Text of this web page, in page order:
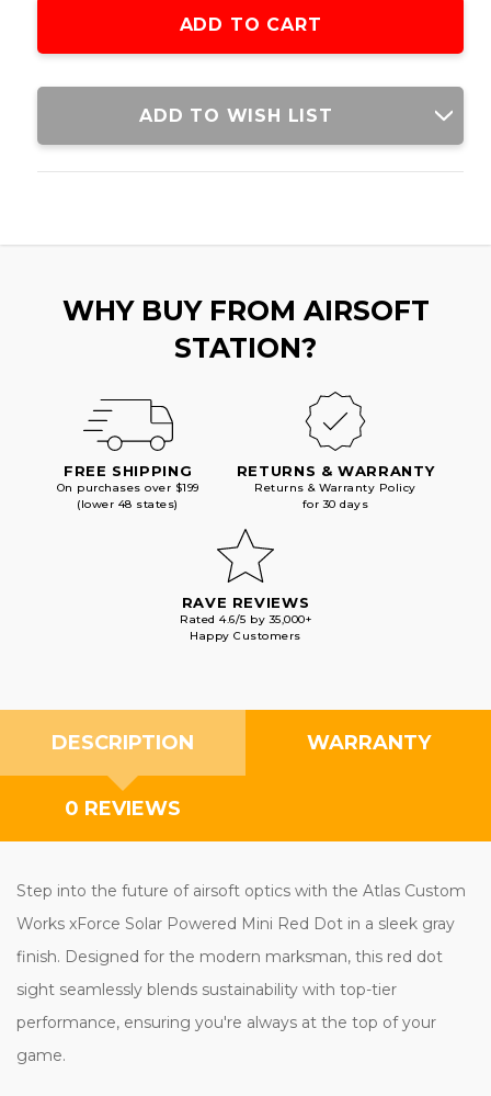
GRAY GRAY
ADD TO WISH LIST
WHY BUY FROM AIRSOFT
STATION?
FREE SHIPPING
On purchases over $199
(lower 48 states)
RETURNS & WARRANTY
Returns & Warranty Policy
for 30 days
RAVE REVIEWS
Rated 4.6/5 by 35,000+
Happy Customers
DESCRIPTION WARRANTY
0 REVIEWS
Step into the future of airsoft optics with the Atlas Custom
Works xForce Solar Powered Mini Red Dot in a sleek gray
finish. Designed for the modern marksman, this red dot
sight seamlessly blends sustainability with top-tier
performance, ensuring you're always at the top of your
game.